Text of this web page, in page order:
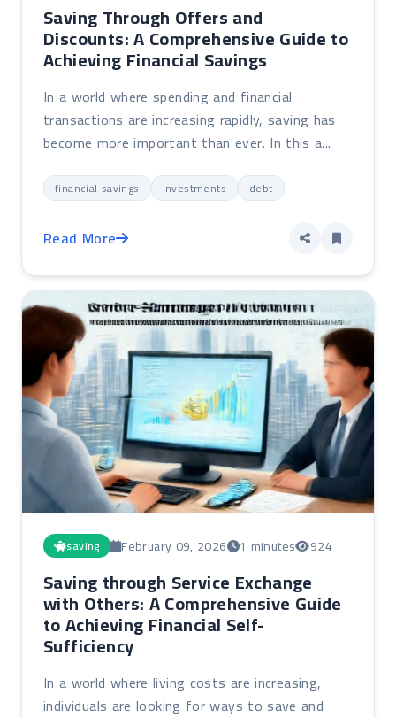
Saving Through Offers and
Discounts: A Comprehensive Guide to
Achieving Financial Savings
In a world where spending and financial
transactions are increasing rapidly, saving has
become more important than ever. In this a...
financial savings investments debt
Read More
saving February 09, 2026 1 minutes 924
Saving through Service Exchange
with Others: A Comprehensive Guide
to Achieving Financial Self-
Sufficiency
In a world where living costs are increasing,
individuals are looking for ways to save and